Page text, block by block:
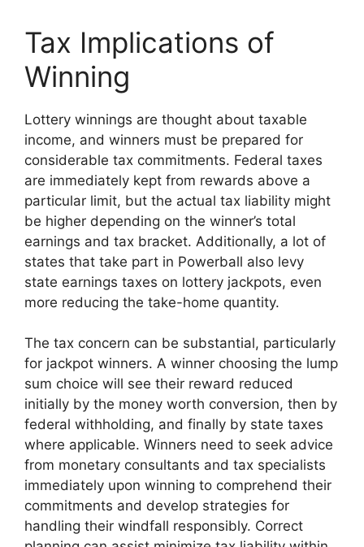
Tax Implications of
Winning
Lottery winnings are thought about taxable
income, and winners must be prepared for
considerable tax commitments. Federal taxes
are immediately kept from rewards above a
particular limit, but the actual tax liability might
be higher depending on the winner’s total
earnings and tax bracket. Additionally, a lot of
states that take part in Powerball also levy
state earnings taxes on lottery jackpots, even
more reducing the take-home quantity.
The tax concern can be substantial, particularly
for jackpot winners. A winner choosing the lump
sum choice will see their reward reduced
initially by the money worth conversion, then by
federal withholding, and finally by state taxes
where applicable. Winners need to seek advice
from monetary consultants and tax specialists
immediately upon winning to comprehend their
commitments and develop strategies for
handling their windfall responsibly. Correct